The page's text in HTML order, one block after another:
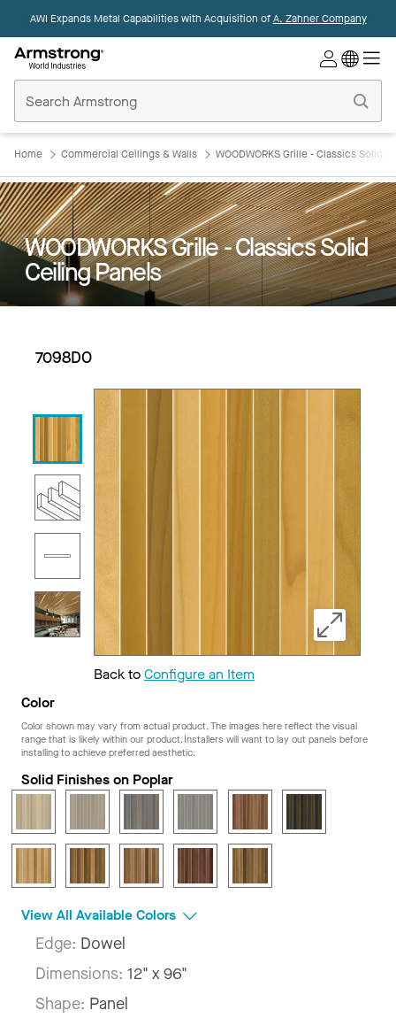
AWI Expands Metal Capabilities with Acquisition ofA. Zahner Company
Ceilings
Home
Home Commercial Ceilings & Walls WOODWORKS Grille - Classics Solid
WOODWORKS Grille - Classics Solid
Ceiling Panels
7098DO
Back toConfigure an Item
Color
Color shown may vary from actual product. The images here reflect the visual
range that is likely within our product. Installers will want to lay out panels before
installing to achieve preferred aesthetic.
Solid Finishes on Poplar
View All Available Colors
Edge: Dowel
Dimensions: 12" x 96"
Shape: Panel